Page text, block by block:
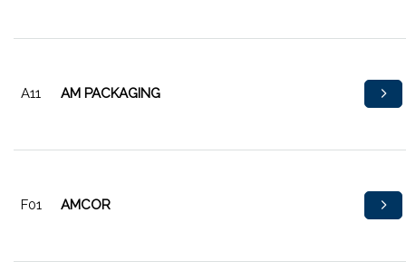
A11 AM PACKAGING
F01 AMCOR